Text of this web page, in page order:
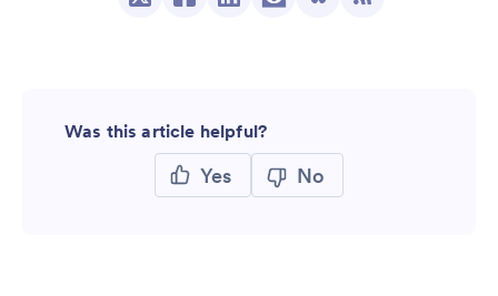
Was this article helpful?
Yes No